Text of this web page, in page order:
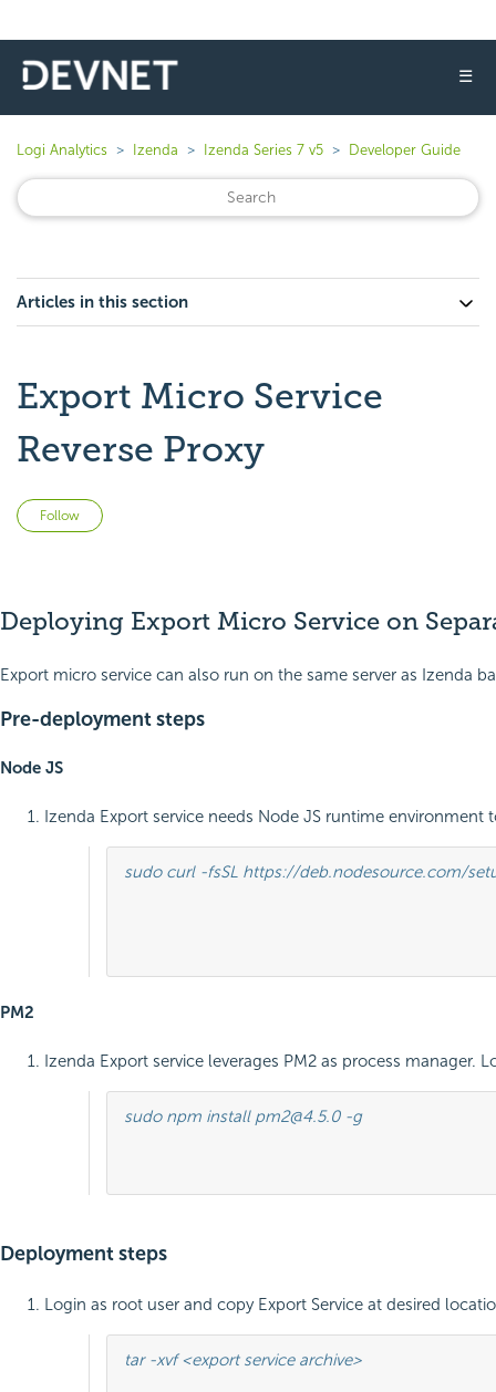
☰
Logi Analytics Izenda Izenda Series 7 v5 Developer Guide
Articles in this section
Export Micro Service
Reverse Proxy
Follow
Deploying Export Micro Service on
Export micro service can also run on the same server as Izenda
Pre-deployment steps
Node JS
Izenda Export service needs Node JS runtime
sudo curl -fsSL https://deb.nodesource.com/
PM2
Izenda Export service leverages PM2 as process
sudo npm install pm2@4.5.0 -g
Deployment steps
Login as root user and copy Export Service at desired
tar -xvf <export service archive>